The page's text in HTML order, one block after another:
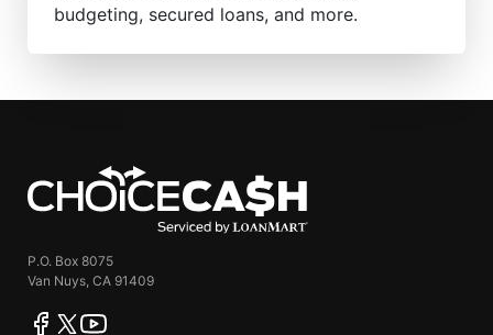
budgeting, secured loans, and more.
P.O. Box 8075
Van Nuys, CA 91409
facebook
twitteryoutube